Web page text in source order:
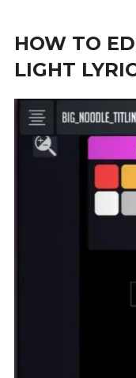
HOW TO
LIGHT